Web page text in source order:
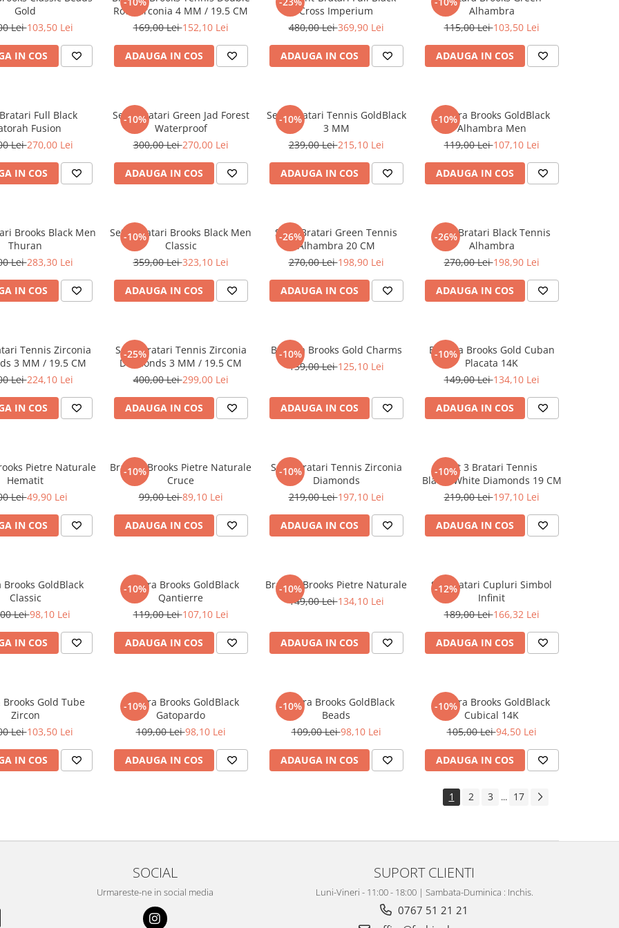
Gold
Lei103,50 Lei
IN COS
Row Zirconia 4 MM / 19.5 CM
169,00 Lei152,10 Lei
ADAUGA IN COS
Cross Imperium
480,00 Lei369,90 Lei
ADAUGA IN COS
Alhambra
115,00 Lei103,50 Lei
ADAUGA IN COS
Full Black
Fusion
Lei270,00 Lei
IN COS
-10%
Set 3 Bratari Green Jad Forest
Waterproof
300,00 Lei270,00 Lei
ADAUGA IN COS
-10%
Set 3 Bratari Tennis GoldBlack
3 MM
239,00 Lei215,10 Lei
ADAUGA IN COS
-10%
Bratara Brooks GoldBlack
Alhambra Men
119,00 Lei107,10 Lei
ADAUGA IN COS
Brooks Black Men
Thuran
Lei283,30 Lei
IN COS
-10%
Set 4 Bratari Brooks Black Men
Classic
359,00 Lei323,10 Lei
ADAUGA IN COS
-26%
Set 3 Bratari Green Tennis
Alhambra 20 CM
270,00 Lei198,90 Lei
ADAUGA IN COS
-26%
Set 3 Bratari Black Tennis
Alhambra
270,00 Lei198,90 Lei
ADAUGA IN COS
Tennis Zirconia
3 MM / 19.5 CM
Lei224,10 Lei
IN COS
-25%
Set 5 Bratari Tennis Zirconia
Diamonds 3 MM / 19.5 CM
400,00 Lei299,00 Lei
ADAUGA IN COS
-10%
Bratara Brooks Gold Charms
139,00 Lei125,10 Lei
ADAUGA IN COS
-10%
Bratara Brooks Gold Cuban
Placata 14K
149,00 Lei134,10 Lei
ADAUGA IN COS
Pietre Naturale
Hematit
Lei49,90 Lei
IN COS
-10%
Bratara Brooks Pietre Naturale
Cruce
99,00 Lei89,10 Lei
ADAUGA IN COS
-10%
Set 3 Bratari Tennis Zirconia
Diamonds
219,00 Lei197,10 Lei
ADAUGA IN COS
-10%Set 3 Bratari Tennis
Black&White Diamonds 19 CM
219,00 Lei197,10 Lei
ADAUGA IN COS
Brooks GoldBlack
Classic
Lei98,10 Lei
IN COS
-10%
Bratara Brooks GoldBlack
Qantierre
119,00 Lei107,10 Lei
ADAUGA IN COS
-10%
Bratara Brooks Pietre Naturale
149,00 Lei134,10 Lei
ADAUGA IN COS
-12%
Set Bratari Cupluri Simbol
Infinit
189,00 Lei166,32 Lei
ADAUGA IN COS
Gold Tube
Zircon
Lei103,50 Lei
IN COS
-10%
Bratara Brooks GoldBlack
Gatopardo
109,00 Lei98,10 Lei
ADAUGA IN COS
-10%
Bratara Brooks GoldBlack
Beads
109,00 Lei98,10 Lei
ADAUGA IN COS
-10%
Bratara Brooks GoldBlack
Cubical 14K
105,00 Lei94,50 Lei
ADAUGA IN COS
1 2 3 ... 17
SOCIAL
Urmareste-ne in social media
SUPORT CLIENTI
Luni-Vineri - 11:00 - 18:00 | Sambata-Duminica : Inchis.
0767 51 21 21